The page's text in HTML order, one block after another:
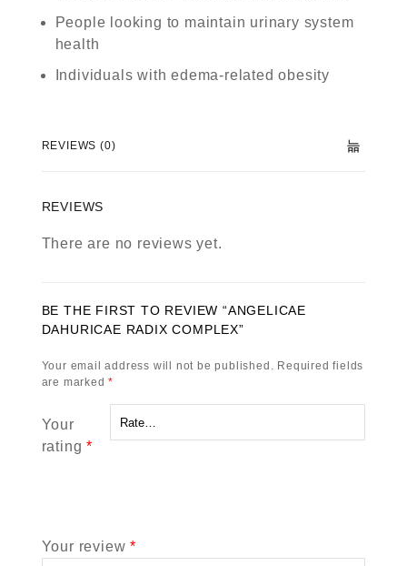
People looking to maintain urinary system
health
Individuals with edema-related obesity
REVIEWS (0)
REVIEWS
There are no reviews yet.
BE THE FIRST TO REVIEW “ANGELICAE
DAHURICAE RADIX COMPLEX”
Your email address will not be published. Required fields
are marked*
Your
rating*
Your review*